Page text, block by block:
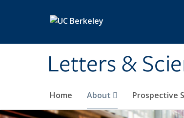
Letters &
Home About Prospective